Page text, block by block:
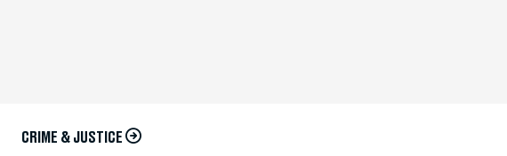
CRIME & JUSTICE